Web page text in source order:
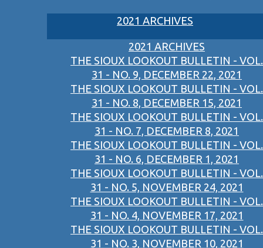
2021 ARCHIVES
2021 ARCHIVES
THE SIOUX LOOKOUT BULLETIN - VOL.
31 - NO. 9, DECEMBER 22, 2021
THE SIOUX LOOKOUT BULLETIN - VOL.
31 - NO. 8, DECEMBER 15, 2021
THE SIOUX LOOKOUT BULLETIN - VOL.
31 - NO. 7, DECEMBER 8, 2021
THE SIOUX LOOKOUT BULLETIN - VOL.
31 - NO. 6, DECEMBER 1, 2021
THE SIOUX LOOKOUT BULLETIN - VOL.
31 - NO. 5, NOVEMBER 24, 2021
THE SIOUX LOOKOUT BULLETIN - VOL.
31 - NO. 4, NOVEMBER 17, 2021
THE SIOUX LOOKOUT BULLETIN - VOL.
31 - NO. 3, NOVEMBER 10, 2021